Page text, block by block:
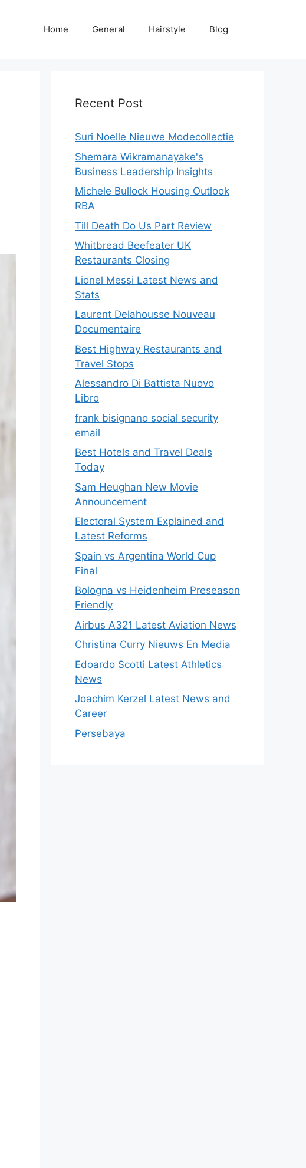
Home General Hairstyle Blog
Recent Post
Suri Noelle Nieuwe Modecollectie
Shemara Wikramanayake's
Business Leadership Insights
Michele Bullock Housing Outlook
RBA
Till Death Do Us Part Review
Whitbread Beefeater UK
Restaurants Closing
Lionel Messi Latest News and
Stats
Laurent Delahousse Nouveau
Documentaire
Best Highway Restaurants and
Travel Stops
Alessandro Di Battista Nuovo
Libro
frank bisignano social security
email
Best Hotels and Travel Deals
Today
Sam Heughan New Movie
Announcement
Electoral System Explained and
Latest Reforms
Spain vs Argentina World Cup
Final
Bologna vs Heidenheim Preseason
Friendly
Airbus A321 Latest Aviation News
Christina Curry Nieuws En Media
Edoardo Scotti Latest Athletics
News
Joachim Kerzel Latest News and
Career
Persebaya